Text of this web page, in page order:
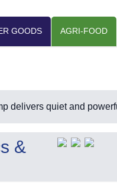
GOODS AGRI-FOOD
delivers quiet and
&